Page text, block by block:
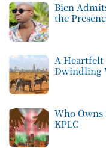
Bien
the
A Heartfelt
Dwindling
Who Owns
KPLC